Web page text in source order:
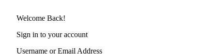
Welcome Back!
Sign in to your account
Username or Email Address